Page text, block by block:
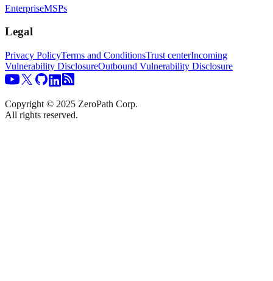
EnterpriseMSPs
Legal
Privacy PolicyTerms and ConditionsTrust centerIncoming
Vulnerability DisclosureOutbound Vulnerability Disclosure
Copyright © 2025 ZeroPath Corp.
All rights reserved.